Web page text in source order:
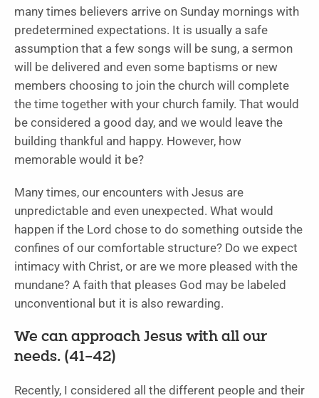
many times believers arrive on Sunday mornings with
predetermined expectations. It is usually a safe
assumption that a few songs will be sung, a sermon
will be delivered and even some baptisms or new
members choosing to join the church will complete
the time together with your church family. That would
be considered a good day, and we would leave the
building thankful and happy. However, how
memorable would it be?
Many times, our encounters with Jesus are
unpredictable and even unexpected. What would
happen if the Lord chose to do something outside the
confines of our comfortable structure? Do we expect
intimacy with Christ, or are we more pleased with the
mundane? A faith that pleases God may be labeled
unconventional but it is also rewarding.
We can approach Jesus with all our
needs. (41–42)
Recently, I considered all the different people and their